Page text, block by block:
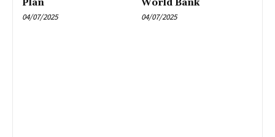
Plan
04/07/2025
World Bank
04/07/2025